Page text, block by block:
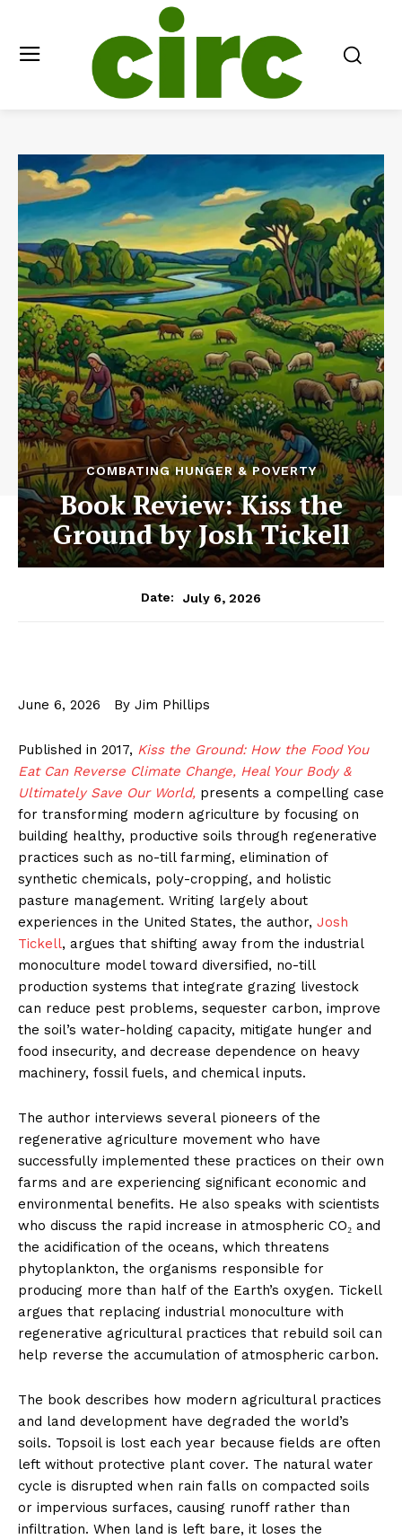
COMBATING HUNGER & POVERTY
Book Review: Kiss the
Ground by Josh Tickell
Date: July 6, 2026
June 6, 2026 By Jim Phillips
Published in 2017, Kiss the Ground: How the Food You
Eat Can Reverse Climate Change, Heal Your Body &
Ultimately Save Our World, presents a compelling case
for transforming modern agriculture by focusing on
building healthy, productive soils through regenerative
practices such as no-till farming, elimination of
synthetic chemicals, poly-cropping, and holistic
pasture management. Writing largely about
experiences in the United States, the author, Josh
Tickell, argues that shifting away from the industrial
monoculture model toward diversified, no-till
production systems that integrate grazing livestock
can reduce pest problems, sequester carbon, improve
the soil’s water-holding capacity, mitigate hunger and
food insecurity, and decrease dependence on heavy
machinery, fossil fuels, and chemical inputs.
The author interviews several pioneers of the
regenerative agriculture movement who have
successfully implemented these practices on their own
farms and are experiencing significant economic and
environmental benefits. He also speaks with scientists
who discuss the rapid increase in atmospheric CO₂ and
the acidification of the oceans, which threatens
phytoplankton, the organisms responsible for
producing more than half of the Earth’s oxygen. Tickell
argues that replacing industrial monoculture with
regenerative agricultural practices that rebuild soil can
help reverse the accumulation of atmospheric carbon.
The book describes how modern agricultural practices
and land development have degraded the world’s
soils. Topsoil is lost each year because fields are often
left without protective plant cover. The natural water
cycle is disrupted when rain falls on compacted soils
or impervious surfaces, causing runoff rather than
infiltration. When land is left bare, it loses the